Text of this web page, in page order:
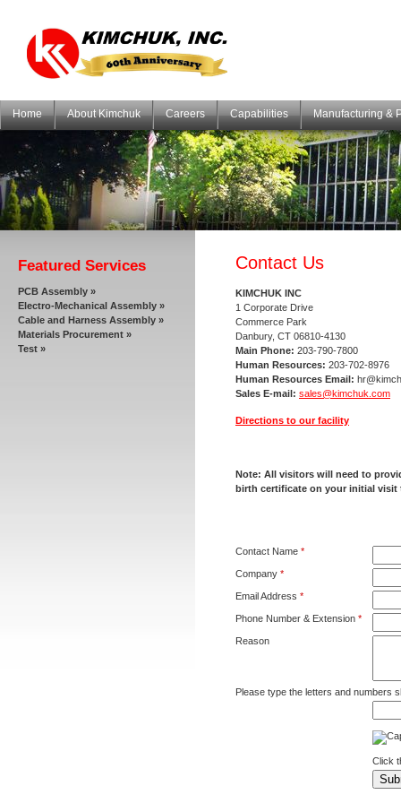
Home About Kimchuk Careers Capabilities Manufacturing &
Featured Services
PCB Assembly »
Electro-Mechanical Assembly »
Cable and Harness Assembly »
Materials Procurement »
Test »
Contact Us
KIMCHUK INC
1 Corporate Drive
Commerce Park
Danbury, CT 06810-4130
Main Phone: 203-790-7800
Human Resources: 203-702-8976
Human Resources Email:
Sales E-mail: sales@kimchuk.com
Directions to our facility
Note: All visitors will need to
birth certificate on your initial visit
Contact Name *
Company *
Email Address *
Phone Number & Extension *
Reason
Please type the letters and numbers
Click